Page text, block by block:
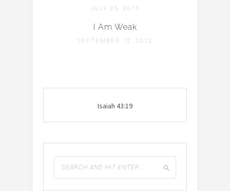
JULY 25, 2013
I Am Weak
SEPTEMBER 12, 2012
Isaiah 43:19